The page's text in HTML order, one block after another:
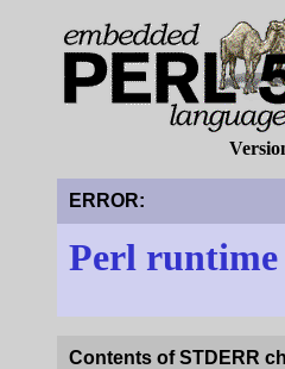
ERROR:
Perl
Contents of STDERR